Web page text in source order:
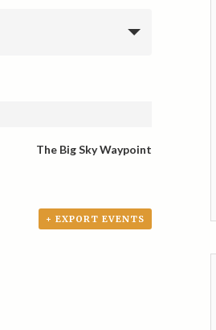
The Big Sky Waypoint
+ EXPORT EVENTS